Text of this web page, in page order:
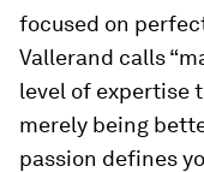
focused on
Vallerand calls
level of expertise
merely being
passion defines